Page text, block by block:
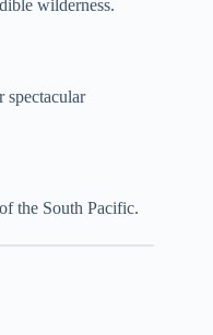
wilderness.
spectacular
the South Pacific.